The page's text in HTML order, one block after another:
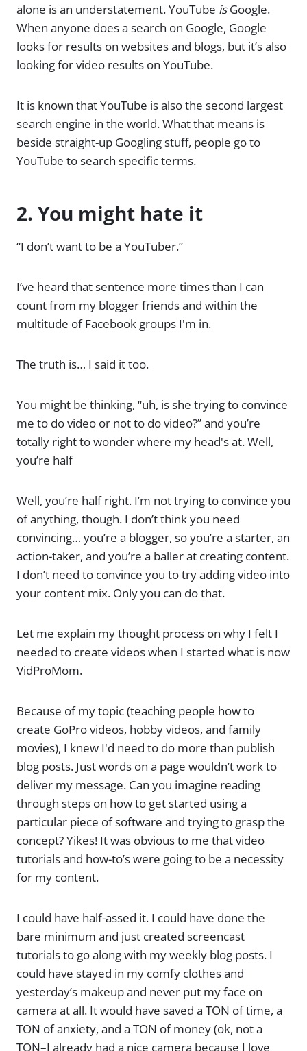
alone is an understatement. YouTube isGoogle.
When anyone does a search on Google, Google
looks for results on websites and blogs, but it’s also
looking for video results on YouTube.
It is known that YouTube is also the second largest
search engine in the world. What that means is
beside straight-up Googling stuff, people go to
YouTube to search specific terms.
2. You might hate it
“I don’t want to be a YouTuber.”
I’ve heard that sentence more times than I can
count from my blogger friends and within the
multitude of Facebook groups I'm in.
The truth is… I said it too.
You might be thinking, “uh, is she trying to convince
me to do video or not to do video?” and you’re
totally right to wonder where my head's at. Well,
you’re half
Well, you’re half right. I’m not trying to convince you
of anything, though. I don’t think you need
convincing… you’re a blogger, so you’re a starter, an
action-taker, and you’re a baller at creating content.
I don’t need to convince you to try adding video into
your content mix. Only you can do that.
Let me explain my thought process on why I felt I
needed to create videos when I started what is now
VidProMom.
Because of my topic (teaching people how to
create GoPro videos, hobby videos, and family
movies), I knew I'd need to do more than publish
blog posts. Just words on a page wouldn’t work to
deliver my message. Can you imagine reading
through steps on how to get started using a
particular piece of software and trying to grasp the
concept? Yikes! It was obvious to me that video
tutorials and how-to’s were going to be a necessity
for my content.
I could have half-assed it. I could have done the
bare minimum and just created screencast
tutorials to go along with my weekly blog posts. I
could have stayed in my comfy clothes and
yesterday’s makeup and never put my face on
camera at all. It would have saved a TON of time, a
TON of anxiety, and a TON of money (ok, not a
TON–I already had a nice camera because I love